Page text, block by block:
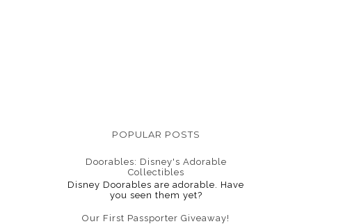
POPULAR POSTS
Doorables: Disney's Adorable
Collectibles
Disney Doorables are adorable. Have
you seen them yet?
Our First Passporter Giveaway!